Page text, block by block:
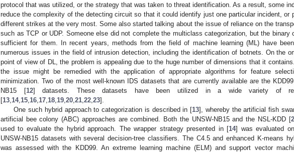
protocol that was utilized, or the strategy that was taken to threat identification. As a result, some
reduce the complexity of the detecting circuit so that it could identify just one particular incident, or
different strikes at the very most. Some also started talking about the issue of reliance on the
such as TCP or UDP. Someone else did not complete the multiclass categorization, but the binary
sufficient for them. In recent years, methods from the field of machine learning (ML) have
numerous issues in the field of intrusion detection, including the identification of botnets. On the
point of view of DL, the problem is appealing due to the huge number of dimensions that it
the issue might be remedied with the application of appropriate algorithms for feature
minimization. Two of the most well-known IDS datasets that are currently available are the
NB15 [12] datasets. These datasets have been utilized in a wide variety of
[13 14, 15 16 17 18 19 20 21 22 23].
One such hybrid approach to categorization is described in [13], whereby the artificial fish
artificial bee colony (ABC) approaches are combined. Both the UNSW-NB15 and the NSL-KDD [
used to evaluate the hybrid approach. The wrapper strategy presented in [14] was evaluated
UNSW-NB15 datasets with several decision-tree classifiers. The C4.5 and enhanced K-means
was assessed with the KDD99. An extreme learning machine (ELM) and support vector